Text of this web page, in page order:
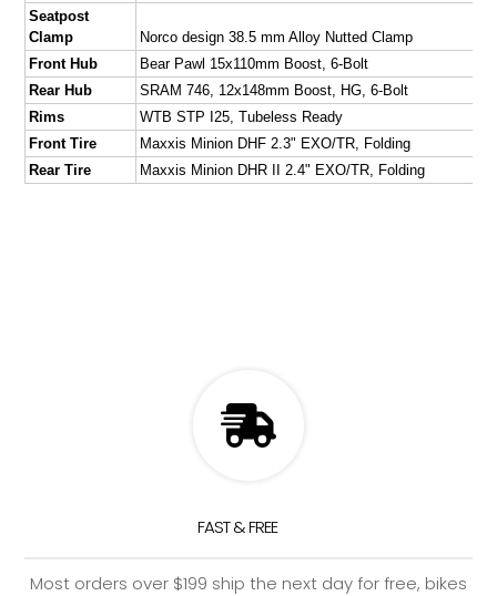
Seatpost
Clamp
Norco design 38.5 mm Alloy Nutted Clamp
Front Hub
Bear Pawl 15x110mm Boost, 6-Bolt
Rear Hub
SRAM 746, 12x148mm Boost, HG, 6-Bolt
Rims
WTB STP I25, Tubeless Ready
Front Tire
Maxxis Minion DHF 2.3" EXO/TR, Folding
Rear Tire
Maxxis Minion DHR II 2.4" EXO/TR, Folding
FAST & FREE
Most orders over $199 ship the next day for free, bikes